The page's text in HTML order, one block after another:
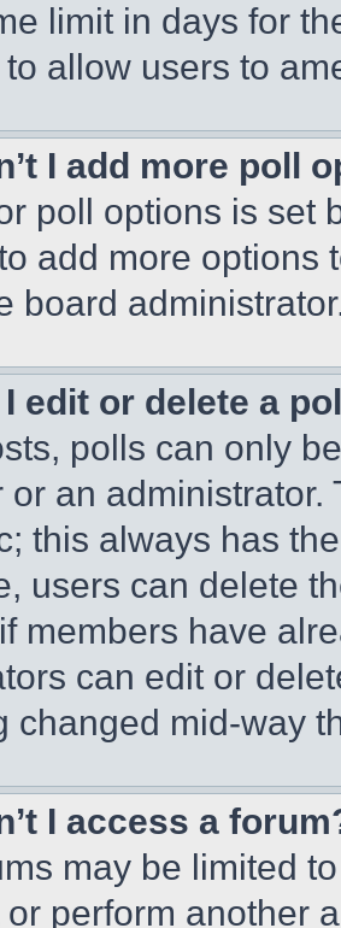
limit in days for
allow users to
I add more poll
poll options is set
add more options
board
edit or delete a
polls can only
or an
this always has
users can delete
members have
can edit or
changed mid-way
I access a
may be limited
or perform another